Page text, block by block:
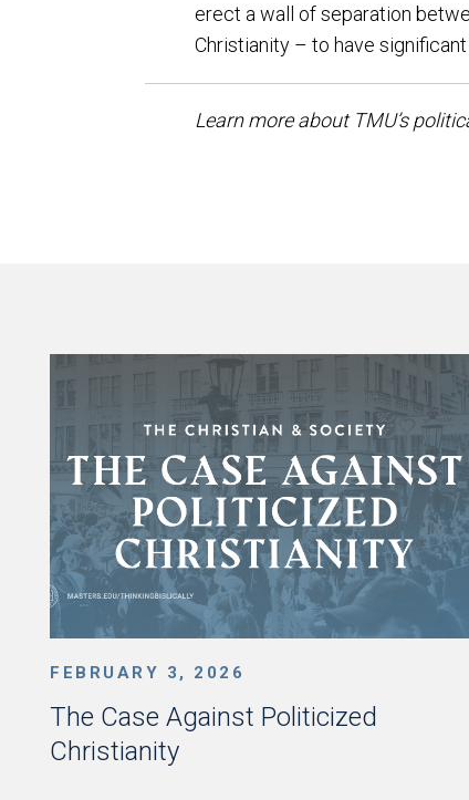
erect a wall of separation
Christianity – to have
Learn more about TMU’s
FEBRUARY 3, 2026
The Case Against Politicized
Christianity